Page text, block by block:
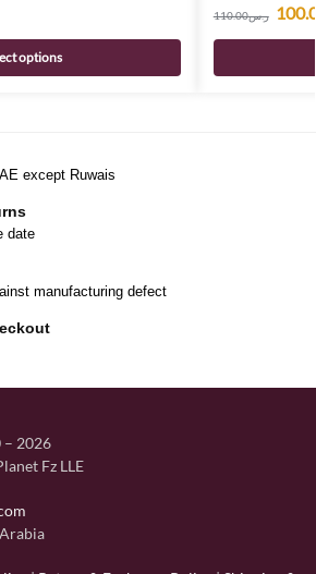
options
ر.س110.00
except Ruwais
date
manufacturing defect
– 2026
Fz LLE